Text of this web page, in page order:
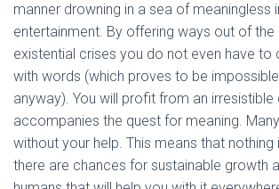
manner drowning in a sea of meaningless
entertainment. By offering ways out of the
existential crises you do not even have to
with words (which proves to be
anyway). You will profit from an irresistible
accompanies the quest for meaning.
without your help. This means that nothing
there are chances for sustainable growth